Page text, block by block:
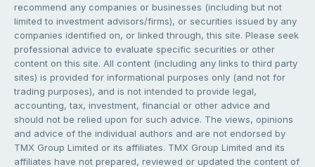
recommend any companies or businesses (including but not
limited to investment advisors/firms), or securities issued by any
companies identified on, or linked through, this site. Please seek
professional advice to evaluate specific securities or other
content on this site. All content (including any links to third party
sites) is provided for informational purposes only (and not for
trading purposes), and is not intended to provide legal,
accounting, tax, investment, financial or other advice and
should not be relied upon for such advice. The views, opinions
and advice of the individual authors and are not endorsed by
TMX Group Limited or its affiliates. TMX Group Limited and its
affiliates have not prepared, reviewed or updated the content of